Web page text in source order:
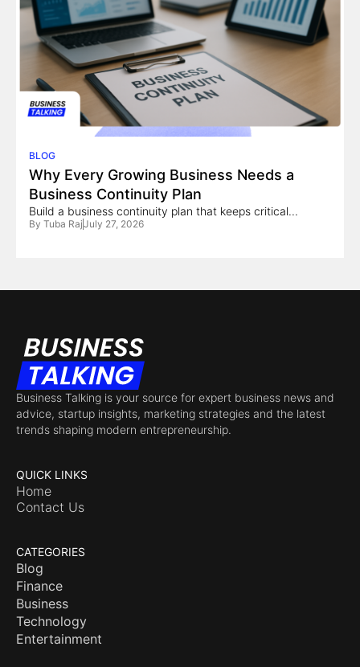
BLOG
Why Every Growing Business Needs a
Business Continuity Plan
Build a business continuity plan that keeps critical...
By Tuba RajJuly 27, 2026
Business Talking is your source for expert business news and
advice, startup insights, marketing strategies and the latest
trends shaping modern entrepreneurship.
QUICK LINKS
Home
Contact Us
CATEGORIES
Blog
Finance
Business
Technology
Entertainment